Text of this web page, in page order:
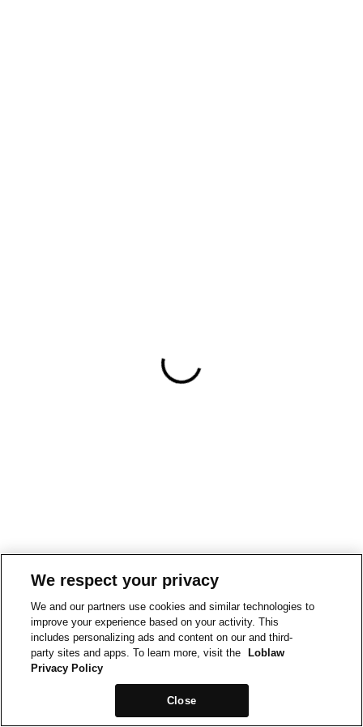
We respect your privacy
We and our partners use cookies and similar technologies to
improve your experience based on your activity. This
includes personalizing ads and content on our and third-
party sites and apps. To learn more, visit the
Loblaw
Privacy Policy
Close